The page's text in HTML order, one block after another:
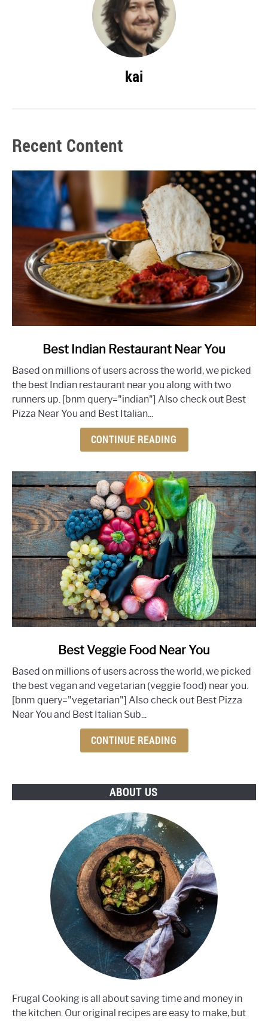
kai
Recent Content
Best
Indian
Restaurant
Near
Best Indian Restaurant Near You
Based on millions of users across the world, we picked
the best Indian restaurant near you along with two
runners up. [bnm query="indian"] Also check out Best
Pizza Near You and Best Italian...
CONTINUE READING
Best
Veggie
Food
Near
Best Veggie Food Near You
Based on millions of users across the world, we picked
the best vegan and vegetarian (veggie food) near you.
[bnm query="vegetarian"] Also check out Best Pizza
Near You and Best Italian Sub...
CONTINUE READING
ABOUT US
Frugal Cooking is all about saving time and money in
the kitchen. Our original recipes are easy to make, but